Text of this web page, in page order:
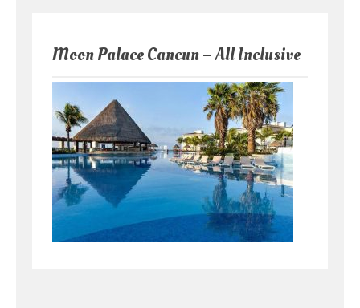
Moon Palace Cancun – All Inclusive